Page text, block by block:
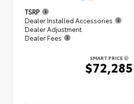
TSRP
Dealer Installed Accessories
Dealer Adjustment
Dealer Fees
SMART PRICE
$72,285